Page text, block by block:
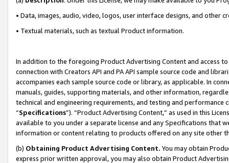
• Data, images, audio, video, logos, user interface designs, and other
• Textual materials, such as textual Product information.
In addition to the foregoing Product Advertising Content and access
connection with Creators API and PA API sample source code and
accompanies each sample source code or library, as applicable. In
manuals, guides, supporting materials, and other information,
technical and engineering requirements, and testing and
“Specifications”). “Product Advertising Content,” as used in this
available to you under a separate license and any Specifications that
information or content relating to products offered on any site other
(b) Obtaining Product Advertising Content. You may obtain
express prior written approval, you may also obtain Product